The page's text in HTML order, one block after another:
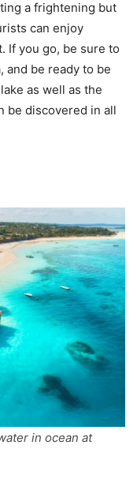
a frightening but
can enjoy
If you go, be sure to
and be ready to be
as well as the
be discovered in all
in ocean at